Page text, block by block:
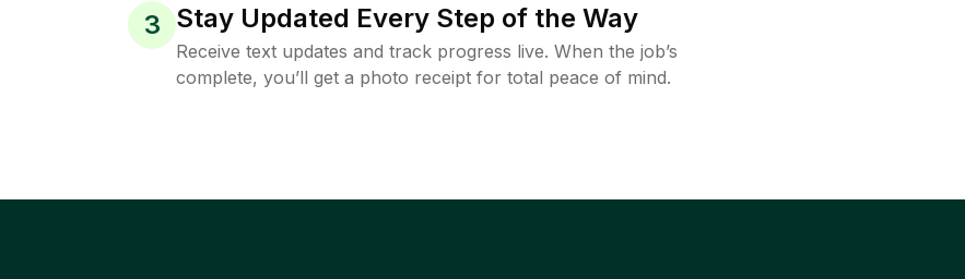
3 Stay Updated Every Step of the Way
Receive text updates and track progress live. When the job’s
complete, you’ll get a photo receipt for total peace of mind.